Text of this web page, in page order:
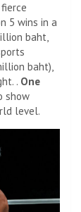
5 wins in a
baht,
baht),
. One
show
level.